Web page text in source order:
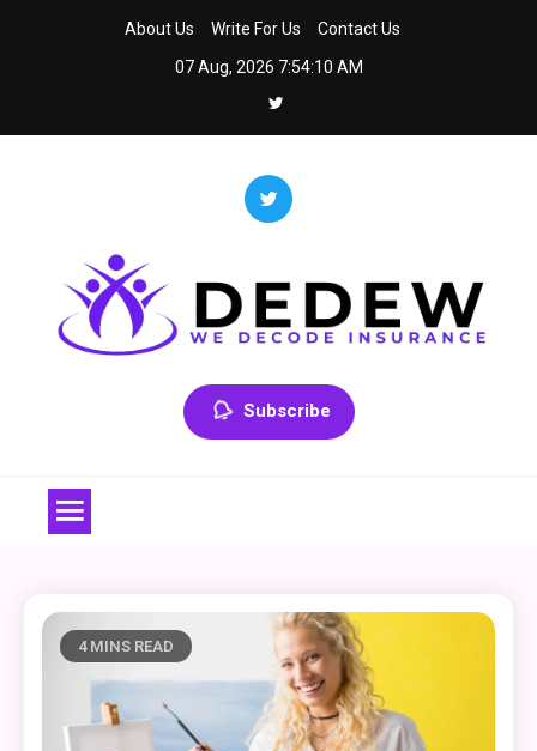
About Us Write For Us
Contact Us
07 Aug, 2026 7:54:10 AM
Subscribe
4 MINS READ